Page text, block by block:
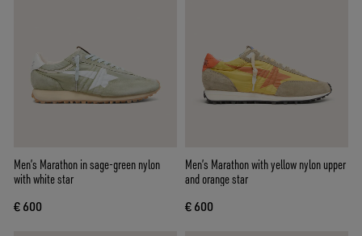
Men’s Marathon in sage-green nylon
with white star
€ 600
Men’s Marathon with yellow nylon upper
and orange star
€ 600